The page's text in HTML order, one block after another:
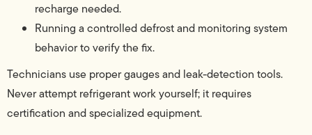
recharge needed.
Running a controlled defrost and monitoring system
behavior to verify the fix.
Technicians use proper gauges and leak-detection tools.
Never attempt refrigerant work yourself; it requires
certification and specialized equipment.